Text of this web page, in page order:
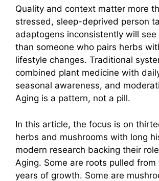
Quality and context matter more
stressed, sleep-deprived person
adaptogens inconsistently will
than someone who pairs herbs
lifestyle changes. Traditional
combined plant medicine with
seasonal awareness, and
Aging is a pattern, not a pill.
In this article, the focus is on
herbs and mushrooms with long
modern research backing their
Aging. Some are roots pulled
years of growth. Some are